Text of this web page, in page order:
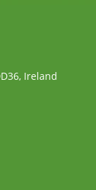
Ireland